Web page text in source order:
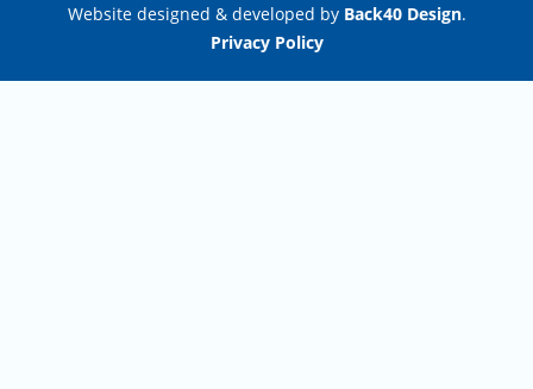
Website designed & developed by Back40 Design.
Privacy Policy